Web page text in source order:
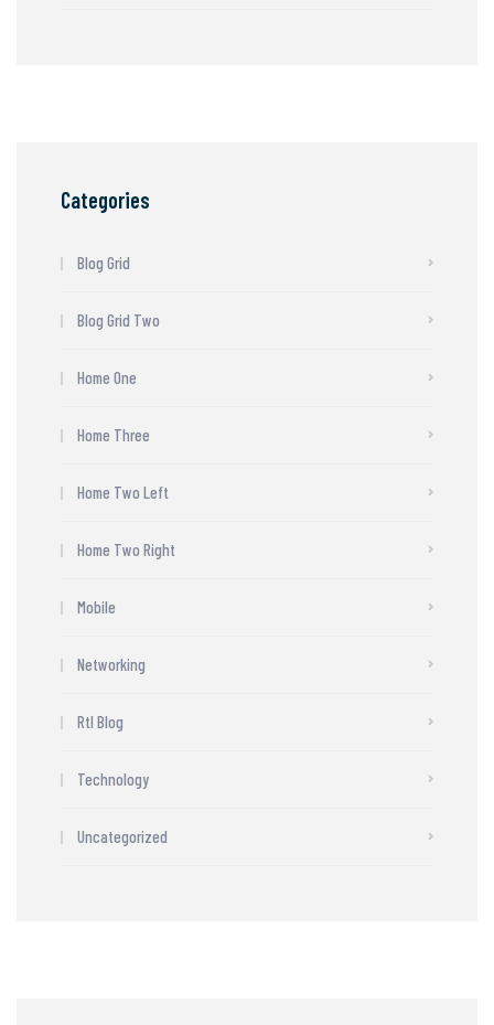
Categories
Blog Grid
Blog Grid Two
Home One
Home Three
Home Two Left
Home Two Right
Mobile
Networking
Rtl Blog
Technology
Uncategorized